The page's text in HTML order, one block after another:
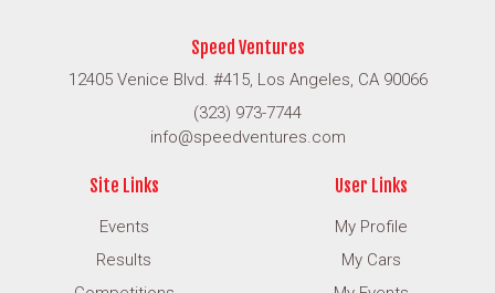
Speed Ventures
12405 Venice Blvd. #415, Los Angeles, CA 90066
(323) 973-7744
info@speedventures.com
Site Links
Events
Results
User Links
My Profile
My Cars